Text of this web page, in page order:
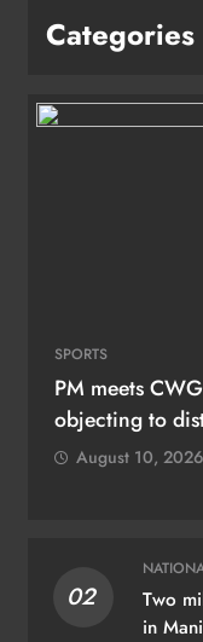
Categories
SPORTS
PM meets
objecting to
August 10, 2026
02
Two
in